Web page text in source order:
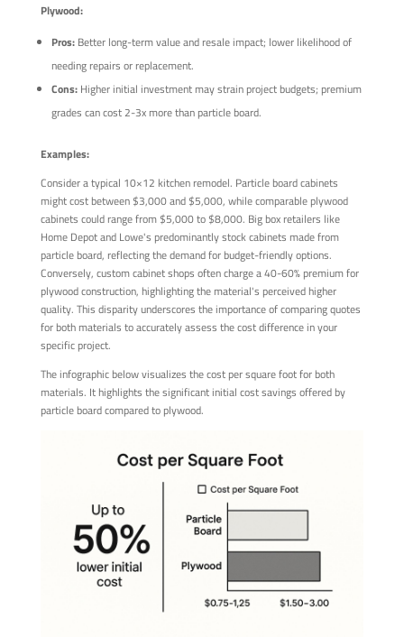
Plywood:
Pros:Better long-term value and resale impact; lower likelihood of
needing repairs or replacement.
Cons:Higher initial investment may strain project budgets; premium
grades can cost 2-3x more than particle board.
Examples:
Consider a typical 10×12 kitchen remodel. Particle board cabinets
might cost between $3,000 and $5,000, while comparable plywood
cabinets could range from $5,000 to $8,000. Big box retailers like
Home Depot and Lowe's predominantly stock cabinets made from
particle board, reflecting the demand for budget-friendly options.
Conversely, custom cabinet shops often charge a 40-60% premium for
plywood construction, highlighting the material's perceived higher
quality. This disparity underscores the importance of comparing quotes
for both materials to accurately assess the cost difference in your
specific project.
The infographic below visualizes the cost per square foot for both
materials. It highlights the significant initial cost savings offered by
particle board compared to plywood.